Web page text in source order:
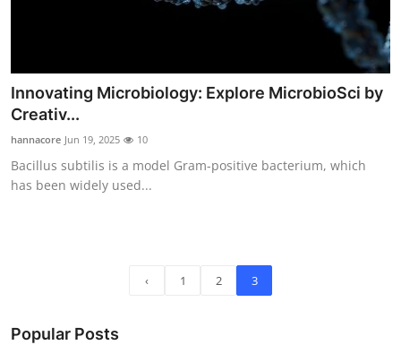
Innovating Microbiology: Explore MicrobioSci by
Creativ...
hannacore Jun 19, 2025 10
Bacillus subtilis is a model Gram-positive bacterium, which
has been widely used...
‹ 1 2 3
Popular Posts